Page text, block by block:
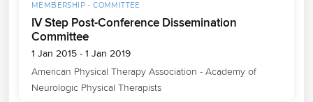
MEMBERSHIP - COMMITTEE
IV Step Post-Conference Dissemination
Committee
1 Jan 2015 - 1 Jan 2019
American Physical Therapy Association - Academy of
Neurologic Physical Therapists